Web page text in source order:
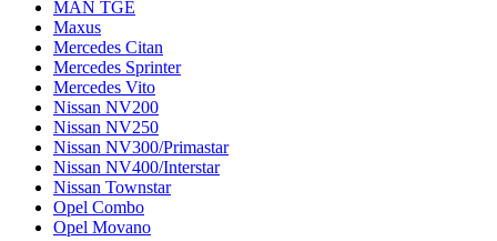
MAN TGE
Maxus
Mercedes Citan
Mercedes Sprinter
Mercedes Vito
Nissan NV200
Nissan NV250
Nissan NV300/Primastar
Nissan NV400/Interstar
Nissan Townstar
Opel Combo
Opel Movano